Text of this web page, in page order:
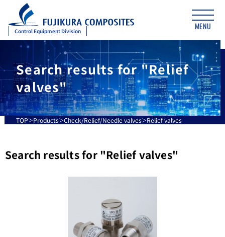
Control Equipment Division
MENU
Search results for "Relief
valves"
TOP Products Check/Relief/Needle valves Relief valves
Search results for "Relief valves"